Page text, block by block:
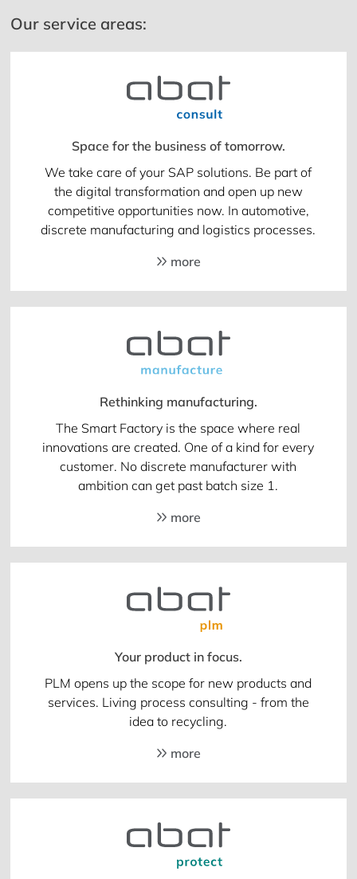
Our service areas:
Space for the business of tomorrow.
We take care of your SAP solutions. Be part of
the digital transformation and open up new
competitive opportunities now. In automotive,
discrete manufacturing and logistics processes.
more
Rethinking manufacturing.
The Smart Factory is the space where real
innovations are created. One of a kind for every
customer. No discrete manufacturer with
ambition can get past batch size 1.
more
Your product in focus.
PLM opens up the scope for new products and
services. Living process consulting - from the
idea to recycling.
more